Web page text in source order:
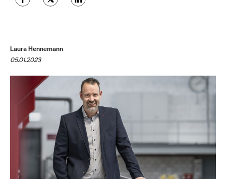
Laura Hennemann
05.01.2023